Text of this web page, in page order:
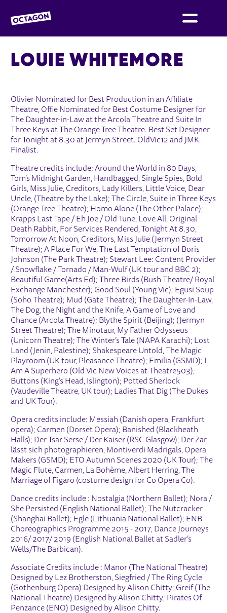
OCTAGON BOLTON
LOUIE WHITEMORE
Olivier Nominated for Best Production in an Affiliate
Theatre, Offie Nominated for Best Costume Designer for
The Daughter-in-Law at the Arcola Theatre and Suite In
Three Keys at The Orange Tree Theatre. Best Set Designer
for Tonight at 8.30 at Jermyn Street. OldVic12 and JMK
Finalist.
Theatre credits include: Around the World in 80 Days,
Tom’s Midnight Garden, Handbagged, Single Spies, Bold
Girls, Miss Julie, Creditors, Lady Killers, Little Voice, Dear
Uncle, (Theatre by the Lake); The Circle, Suite in Three Keys
(Orange Tree Theatre); Homo Alone (The Other Palace);
Krapps Last Tape / Eh Joe / Old Tune, Love All, Original
Death Rabbit, For Services Rendered, Tonight At 8.30,
Tomorrow At Noon, Creditors, Miss Julie (Jermyn Street
Theatre); A Place For We, The Last Temptation of Boris
Johnson (The Park Theatre); Stewart Lee: Content Provider
/ Snowflake / Tornado / Man-Wulf (UK tour and BBC 2);
Beautiful Game(Arts Ed); Three Birds (Bush Theatre/ Royal
Exchange Manchester); Good Soul (Young Vic); Egusi Soup
(Soho Theatre); Mud (Gate Theatre); The Daughter-In-Law,
The Dog, the Night and the Knife, A Game of Love and
Chance (Arcola Theatre); Blythe Spirit (Beijing); (Jermyn
Street Theatre); The Minotaur, My Father Odysseus
(Unicorn Theatre); The Winter’s Tale (NAPA Karachi); Lost
Land (Jenin, Palestine); Shakespeare Untold, The Magic
Playroom (UK tour, Pleasance Theatre); Emilia (GSMD); I
Am A Superhero (Old Vic New Voices at Theatre503);
Buttons (King’s Head, Islington); Potted Sherlock
(Vaudeville Theatre, UK tour); Ladies That Dig (The Dukes
and UK Tour).
Opera credits include: Messiah (Danish opera, Frankfurt
opera); Carmen (Dorset Opera); Banished (Blackheath
Halls); Der Tsar Serse / Der Kaiser (RSC Glasgow); Der Zar
lässt sich photographieren, Montiverdi Madrigals, Opera
Makers (GSMD); ETO Autumn Scenes 2020 (UK Tour); The
Magic Flute, Carmen, La Bohème, Albert Herring, The
Marriage of Figaro (costume design for Co Opera Co).
Dance credits include : Nostalgia (Northern Ballet); Nora /
She Persisted (English National Ballet); The Nutcracker
(Shanghai Ballet); Egle (Lithuania National Ballet); ENB
Choreographics Programme 2015 - 2017, Dance Journeys
2016/ 2017/ 2019 (English National Ballet at Sadler’s
Wells/The Barbican).
Associate Credits include : Manor (The National Theatre)
Designed by Lez Brotherston, Siegfried / The Ring Cycle
(Gothenburg Opera) Designed by Alison Chitty; Greif (The
National Theatre) Designed by Alison Chitty; Pirates Of
Penzance (ENO) Designed by Alison Chitty.